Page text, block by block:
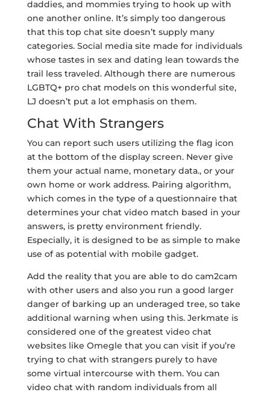
daddies, and mommies trying to hook up with
one another online. It’s simply too dangerous
that this top chat site doesn’t supply many
categories. Social media site made for individuals
whose tastes in sex and dating lean towards the
trail less traveled. Although there are numerous
LGBTQ+ pro chat models on this wonderful site,
LJ doesn’t put a lot emphasis on them.
Chat With Strangers
You can report such users utilizing the flag icon
at the bottom of the display screen. Never give
them your actual name, monetary data., or your
own home or work address. Pairing algorithm,
which comes in the type of a questionnaire that
determines your chat video match based in your
answers, is pretty environment friendly.
Especially, it is designed to be as simple to make
use of as potential with mobile gadget.
Add the reality that you are able to do cam2cam
with other users and also you run a good larger
danger of barking up an underaged tree, so take
additional warning when using this. Jerkmate is
considered one of the greatest video chat
websites like Omegle that you can visit if you’re
trying to chat with strangers purely to have
some virtual intercourse with them. You can
video chat with random individuals from all